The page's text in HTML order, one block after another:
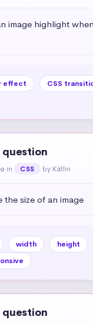
image highlight
effect CSS
question
in CSS by Kätlin
the size of an image
width height
question